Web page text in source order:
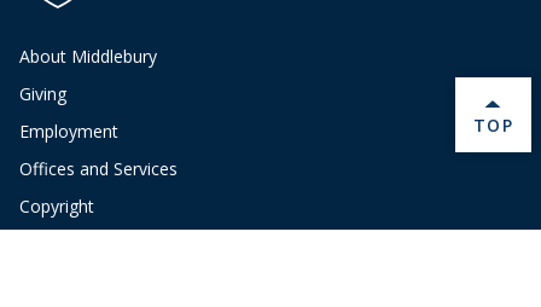
About Middlebury
Giving
Employment
Offices and Services
Copyright
BACK
TOP